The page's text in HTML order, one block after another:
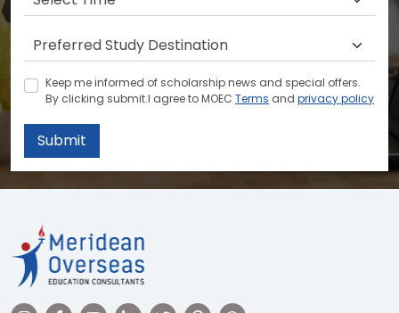
Keep me informed of scholarship news and special offers.
By clicking submit.I agree to MOEC Terms and privacy policy
Submit